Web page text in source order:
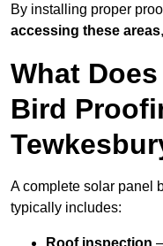
By installing proper
accessing these areas
What
Bird
A complete solar panel
typically includes: